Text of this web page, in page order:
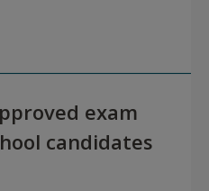
exam
candidates